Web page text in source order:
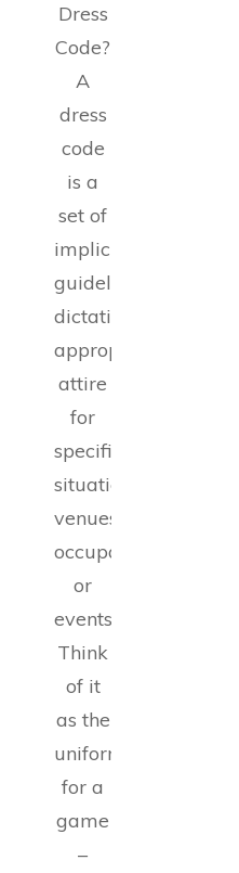
Dress
Code?
A
dress
code
is a
set of
implicit
guidelines
dictating
appropriate
attire
for
specific
situations,
venues,
occupations,
or
events.
Think
of it
as the
uniform
for a
game
–